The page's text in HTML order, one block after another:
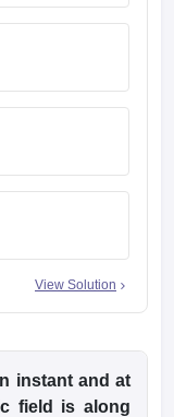
View Solution
instant and at
field is along